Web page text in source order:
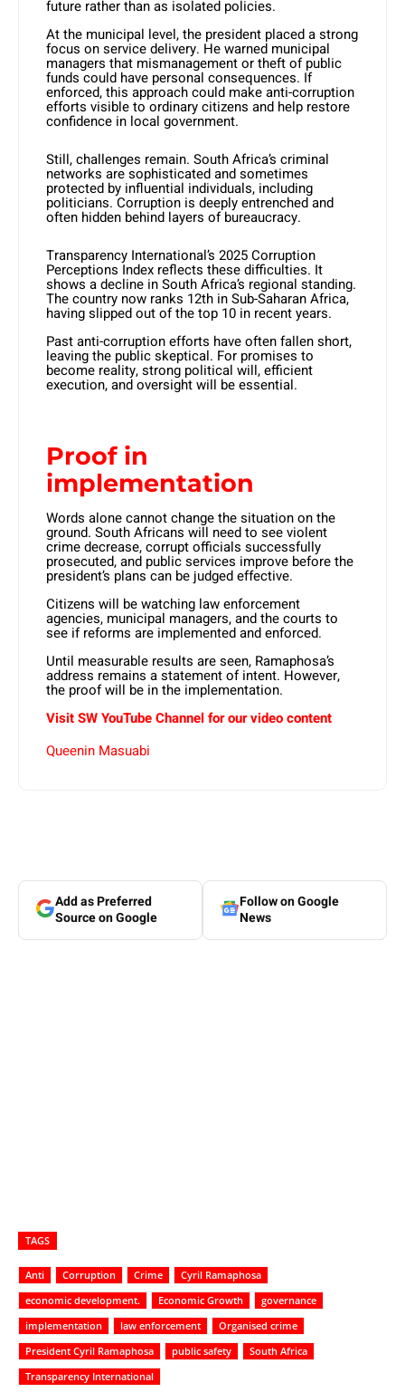
future rather than as isolated policies.
At the municipal level, the president placed a strong
focus on service delivery. He warned municipal
managers that mismanagement or theft of public
funds could have personal consequences. If
enforced, this approach could make anti-corruption
efforts visible to ordinary citizens and help restore
confidence in local government.
Still, challenges remain. South Africa’s criminal
networks are sophisticated and sometimes
protected by influential individuals, including
politicians. Corruption is deeply entrenched and
often hidden behind layers of bureaucracy.
Transparency International’s 2025 Corruption
Perceptions Index reflects these difficulties. It
shows a decline in South Africa’s regional standing.
The country now ranks 12th in Sub-Saharan Africa,
having slipped out of the top 10 in recent years.
Past anti-corruption efforts have often fallen short,
leaving the public skeptical. For promises to
become reality, strong political will, efficient
execution, and oversight will be essential.
Proof in
implementation
Words alone cannot change the situation on the
ground. South Africans will need to see violent
crime decrease, corrupt officials successfully
prosecuted, and public services improve before the
president’s plans can be judged effective.
Citizens will be watching law enforcement
agencies, municipal managers, and the courts to
see if reforms are implemented and enforced.
Until measurable results are seen, Ramaphosa’s
address remains a statement of intent. However,
the proof will be in the implementation.
Visit SW YouTube Channel for our video content
Queenin Masuabi
Add as Preferred
Source on Google
Follow on Google
News
TAGS
Anti Corruption Crime
Cyril Ramaphosa
economic development.
Economic Growth
governance
implementation
law enforcement
Organised crime
President Cyril Ramaphosa
public safety
South Africa
Transparency International